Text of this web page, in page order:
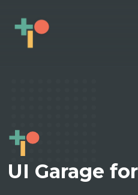
UI Garage